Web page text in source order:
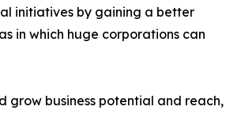
initiatives by gaining a better
in which huge corporations can
grow business potential and reach,